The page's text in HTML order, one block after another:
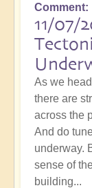
Comment
11/07/
As we
there are
across the
And do
underway.
sense of
building...